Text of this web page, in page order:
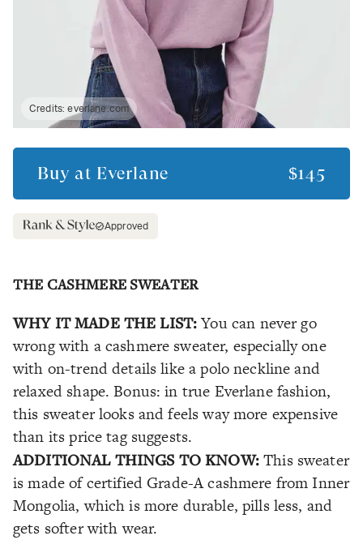
Credits:everlane.com
Buy at Everlane $145
Approved
THE CASHMERE SWEATER
WHY IT MADE THE LIST:You can never go
wrong with a cashmere sweater, especially one
with on-trend details like a polo neckline and
relaxed shape. Bonus: in true Everlane fashion,
this sweater looks and feels way more expensive
than its price tag suggests.
ADDITIONAL THINGS TO KNOW:This sweater
is made of certified Grade-A cashmere from Inner
Mongolia, which is more durable, pills less, and
gets softer with wear.